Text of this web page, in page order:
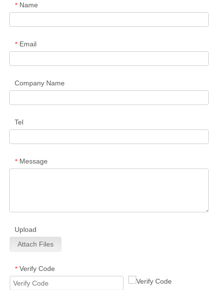
* Name
* Email
Company Name
Tel
* Message
Upload
Attach Files
* Verify Code